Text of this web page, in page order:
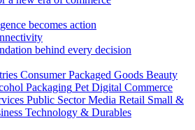
becomes action
behind every decision
Consumer Packaged Goods Beauty
Packaging Pet Digital Commerce
Public Sector Media Retail Small &
Technology & Durables